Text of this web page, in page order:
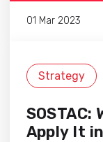
01 Mar 2023
Strategy
Apply It